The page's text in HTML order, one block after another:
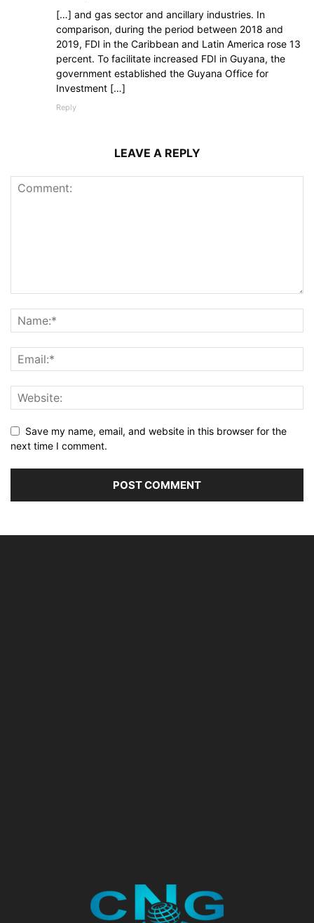
[…] and gas sector and ancillary industries. In
comparison, during the period between 2018 and
2019, FDI in the Caribbean and Latin America rose 13
percent. To facilitate increased FDI in Guyana, the
government established the Guyana Office for
Investment […]
Reply
LEAVE A REPLY
Save my name, email, and website in this browser for the
next time I comment.